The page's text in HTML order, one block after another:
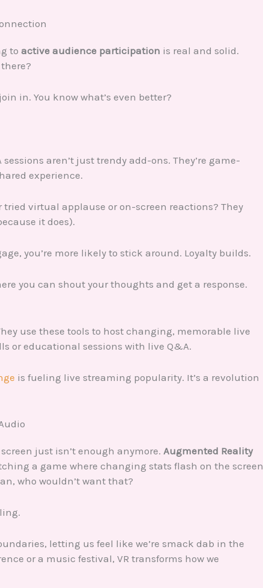
to active audience participation is real and solid.
in. You know what’s even better?
aren’t just trendy add-ons. They’re game-
experience.
tried virtual applause or on-screen reactions? They
it does).
you’re more likely to stick around. Loyalty builds.
you can shout your thoughts and get a response.
use these tools to host changing, memorable live
or educational sessions with live Q&A.
is fueling live streaming popularity. It’s a revolution
just isn’t enough anymore. Augmented Reality
a game where changing stats flash on the screen
who wouldn’t want that?
letting us feel like we’re smack dab in the
or a music festival, VR transforms how we